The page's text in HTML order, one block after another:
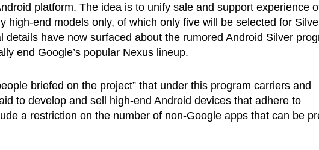
platform. The idea is to unify sale and support experience
high-end models only, of which only five will be selected for
details have now surfaced about the rumored Android Silver
end Google’s popular Nexus lineup.
briefed on the project” that under this program carriers and
to develop and sell high-end Android devices that adhere to
a restriction on the number of non-Google apps that can be